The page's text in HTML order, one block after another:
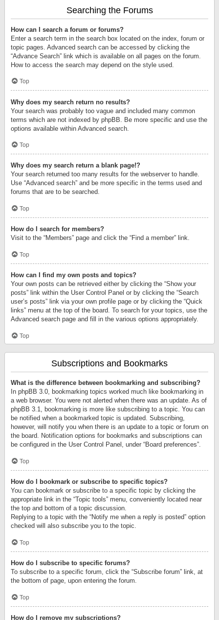
Searching the Forums
How can I search a forum or forums?
Enter a search term in the search box located on the index, forum or
topic pages. Advanced search can be accessed by clicking the
“Advance Search” link which is available on all pages on the forum.
How to access the search may depend on the style used.
Top
Why does my search return no results?
Your search was probably too vague and included many common
terms which are not indexed by phpBB. Be more specific and use the
options available within Advanced search.
Top
Why does my search return a blank page!?
Your search returned too many results for the webserver to handle.
Use “Advanced search” and be more specific in the terms used and
forums that are to be searched.
Top
How do I search for members?
Visit to the “Members” page and click the “Find a member” link.
Top
How can I find my own posts and topics?
Your own posts can be retrieved either by clicking the “Show your
posts” link within the User Control Panel or by clicking the “Search
user’s posts” link via your own profile page or by clicking the “Quick
links” menu at the top of the board. To search for your topics, use the
Advanced search page and fill in the various options appropriately.
Top
Subscriptions and Bookmarks
What is the difference between bookmarking and subscribing?
In phpBB 3.0, bookmarking topics worked much like bookmarking in
a web browser. You were not alerted when there was an update. As of
phpBB 3.1, bookmarking is more like subscribing to a topic. You can
be notified when a bookmarked topic is updated. Subscribing,
however, will notify you when there is an update to a topic or forum on
the board. Notification options for bookmarks and subscriptions can
be configured in the User Control Panel, under “Board preferences”.
Top
How do I bookmark or subscribe to specific topics?
You can bookmark or subscribe to a specific topic by clicking the
appropriate link in the “Topic tools” menu, conveniently located near
the top and bottom of a topic discussion.
Replying to a topic with the “Notify me when a reply is posted” option
checked will also subscribe you to the topic.
Top
How do I subscribe to specific forums?
To subscribe to a specific forum, click the “Subscribe forum” link, at
the bottom of page, upon entering the forum.
Top
How do I remove my subscriptions?